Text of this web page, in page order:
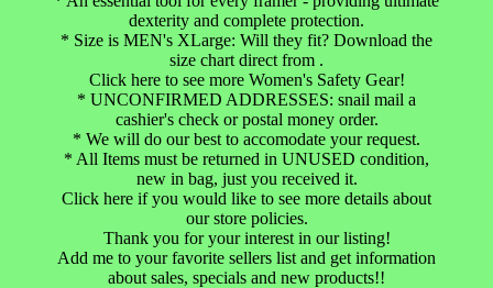
dexterity and complete protection.
* Size is MEN's XLarge: Will they fit? Download the
size chart direct from .
Click here to see more Women's Safety Gear!
* UNCONFIRMED ADDRESSES: snail mail a
cashier's check or postal money order.
* We will do our best to accomodate your request.
* All Items must be returned in UNUSED condition,
new in bag, just you received it.
Click here if you would like to see more details about
our store policies.
Thank you for your interest in our listing!
Add me to your favorite sellers list and get information
about sales, specials and new products!!